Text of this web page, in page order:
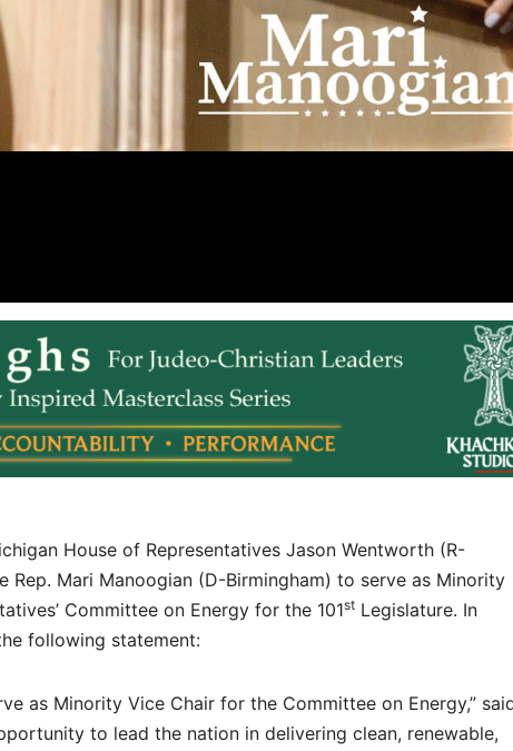
House of Representatives Jason Wentworth (R-
Rep. Mari Manoogian (D-Birmingham) to serve as Minority
Committee on Energy for the 101st Legislature. In
following statement:
as Minority Vice Chair for the Committee on Energy,”
to lead the nation in delivering clean, renewable,